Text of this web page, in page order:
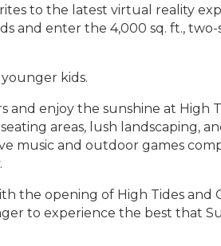
to the latest virtual reality
and enter the 4,000 sq. ft.,
kids.
enjoy the sunshine at High
areas, lush landscaping,
music and outdoor games
opening of High Tides and
to experience the best that